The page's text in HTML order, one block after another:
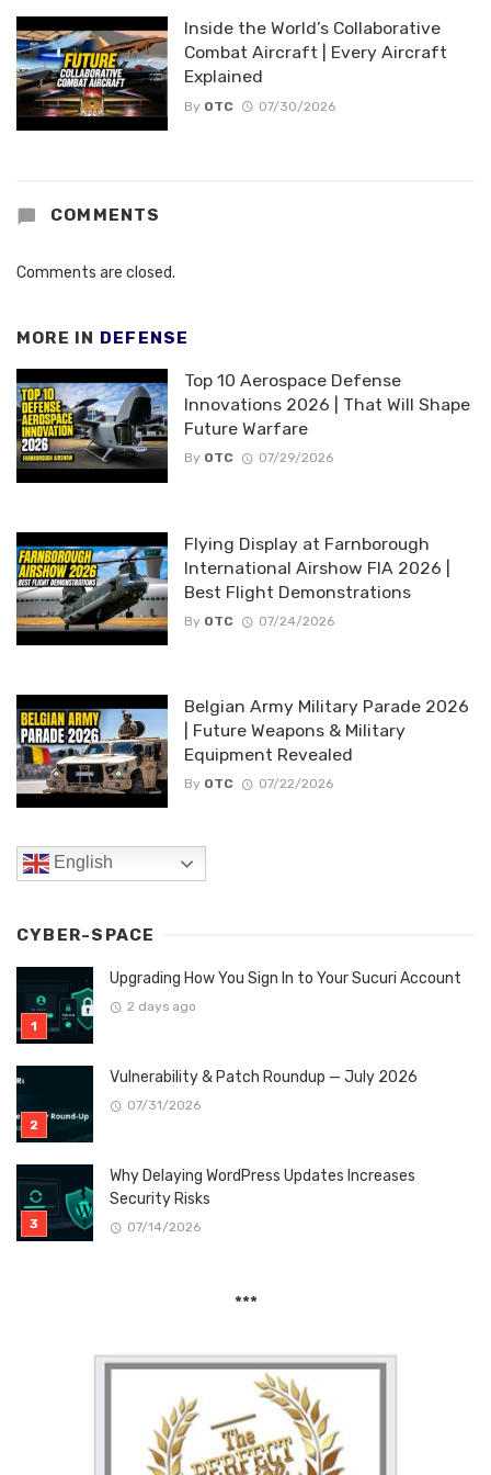
Inside the World’s Collaborative
Combat Aircraft | Every Aircraft
Explained
By OTC 07/30/2026
COMMENTS
Comments are closed.
MORE IN DEFENSE
Top 10 Aerospace Defense
Innovations 2026 | That Will Shape
Future Warfare
By OTC 07/29/2026
Flying Display at Farnborough
International Airshow FIA 2026 |
Best Flight Demonstrations
By OTC 07/24/2026
Belgian Army Military Parade 2026
| Future Weapons & Military
Equipment Revealed
By OTC 07/22/2026
English
CYBER-SPACE
Upgrading How You Sign In to Your Sucuri Account
2 days ago
Vulnerability & Patch Roundup — July 2026
07/31/2026
Why Delaying WordPress Updates Increases
Security Risks
07/14/2026
***